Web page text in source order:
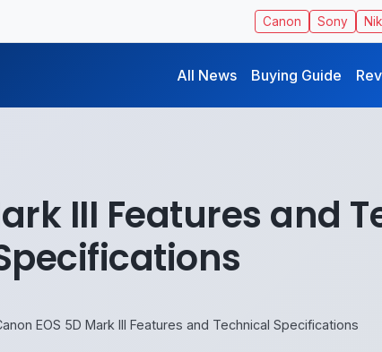
Canon Sony
All News Buying Guide
III Features and
EOS 5D Mark III Features and Technical Specifications